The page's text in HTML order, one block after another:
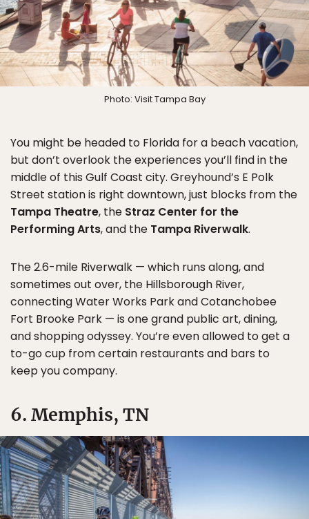
Photo: Visit Tampa Bay
You might be headed to Florida for a beach vacation,
but don’t overlook the experiences you’ll find in the
middle of this Gulf Coast city. Greyhound’s E Polk
Street station is right downtown, just blocks from the
Tampa Theatre, the Straz Center for the
Performing Arts, and the Tampa Riverwalk.
The 2.6-mile Riverwalk — which runs along, and
sometimes out over, the Hillsborough River,
connecting Water Works Park and Cotanchobee
Fort Brooke Park — is one grand public art, dining,
and shopping odyssey. You’re even allowed to get a
to-go cup from certain restaurants and bars to
keep you company.
6. Memphis, TN